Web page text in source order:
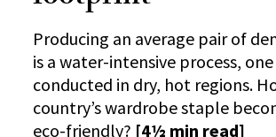
Producing an average pair of
is a water-intensive process,
conducted in dry, hot regions.
country’s wardrobe staple
eco-friendly? [4½ min read]